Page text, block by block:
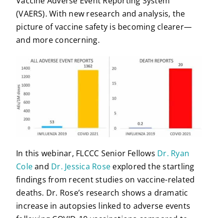
(VAERS). With new research and analysis, the
picture of vaccine safety is becoming clearer—
and more concerning.
In this webinar, FLCCC Senior Fellows Dr. Ryan
Coleand Dr. Jessica Rose explored the startling
findings from recent studies on vaccine-related
deaths. Dr. Rose’s research shows a dramatic
increase in autopsies linked to adverse events